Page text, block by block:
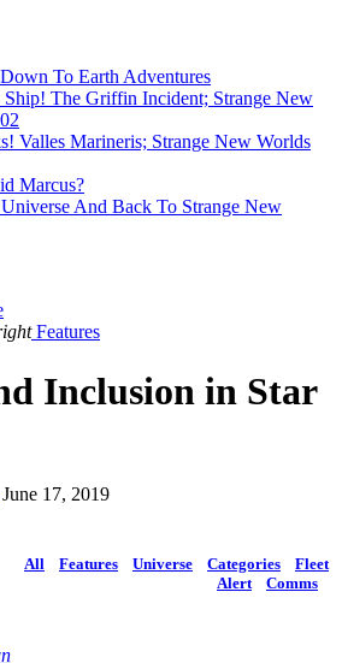
To Earth Adventures
Ship! The Griffin Incident; Strange New
Valles Marineris; Strange New Worlds
Marcus?
And Back To Strange New
Features
Inclusion in Star
June 17, 2019
All Features Universe Categories
Fleet
Alert
Comms